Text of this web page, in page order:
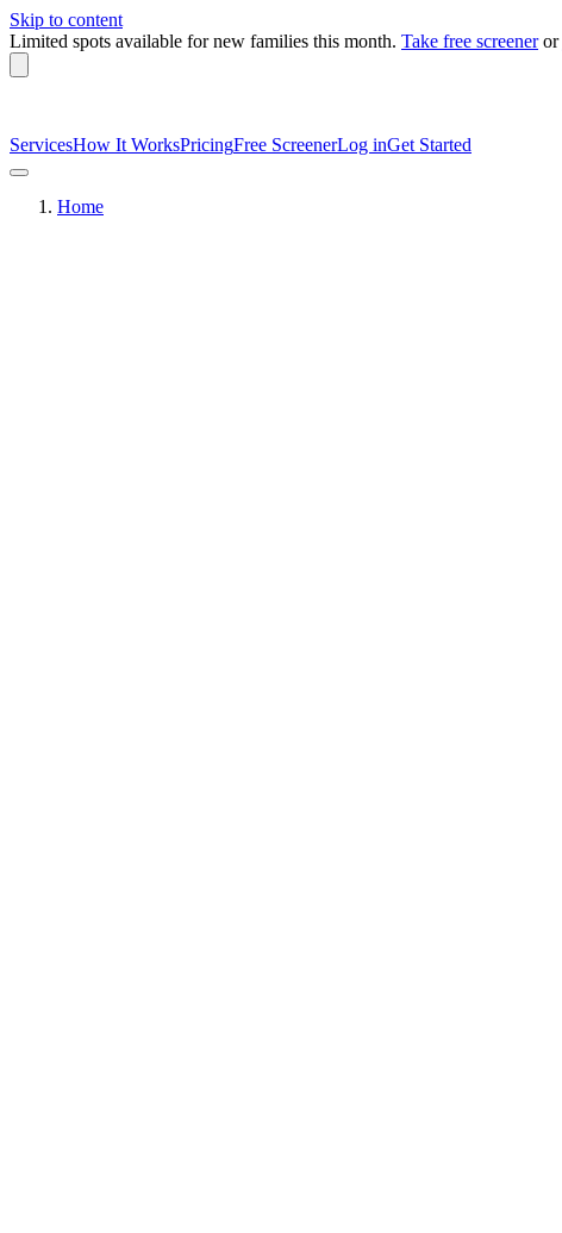
Skip to content
Limited spots available for new families this month. Take free screener or
ServicesHow It WorksPricingFree ScreenerLog inGet Started
Home